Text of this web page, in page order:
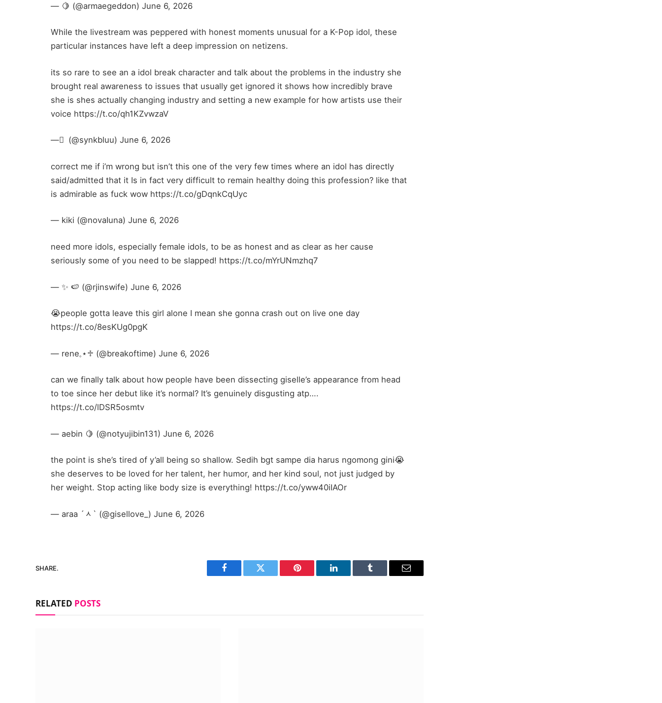
— 🍋 (@armaegeddon) June 6, 2026
While the livestream was peppered with honest moments unusual for a K-Pop idol, these
particular instances have left a deep impression on netizens.
its so rare to see an a idol break character and talk about the problems in the industry she
brought real awareness to issues that usually get ignored it shows how incredibly brave
she is shes actually changing industry and setting a new example for how artists use their
voice https://t.co/qh1KZvwzaV
— ْ (@synkbluu) June 6, 2026
correct me if i’m wrong but isn’t this one of the very few times where an idol has directly
said/admitted that it Is in fact very difficult to remain healthy doing this profession? like that
is admirable as fuck wow https://t.co/gDqnkCqUyc
— kiki (@novaIuna) June 6, 2026
need more idols, especially female idols, to be as honest and as clear as her cause
seriously some of you need to be slapped! https://t.co/mYrUNmzhq7
— ✨️ 🍉 (@rjinswife) June 6, 2026
😭people gotta leave this girl alone I mean she gonna crash out on live one day
https://t.co/8esKUg0pgK
— rene𓈒⋆♱ (@breakoftime) June 6, 2026
can we finally talk about how people have been dissecting giselle’s appearance from head
to toe since her debut like it’s normal? It’s genuinely disgusting atp….
https://t.co/lDSR5osmtv
— aebin 🍋 (@notyujibin131) June 6, 2026
the point is she’s tired of y’all being so shallow. Sedih bgt sampe dia harus ngomong gini😭
she deserves to be loved for her talent, her humor, and her kind soul, not just judged by
her weight. Stop acting like body size is everything! https://t.co/yww40iIAOr
— araa ´ᆺ` (@gisellove_) June 6, 2026
SHARE.
Facebook Twitter Pinterest LinkedIn Tumblr Email
RELATED POSTS